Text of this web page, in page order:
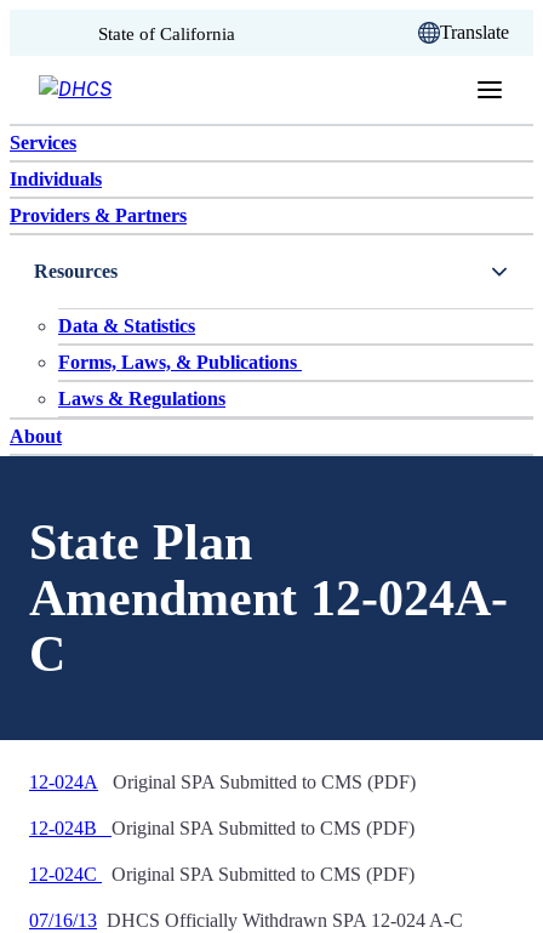
Skip to content
State of California Translate
Services
Individuals
Providers & Partners
Resources
Data & Statistics
Forms, Laws, & Publications
Laws & Regulations
About
State Plan
Amendment 12-024A-
C
12-024A Original SPA Submitted to CMS (PDF)
12-024B Original SPA Submitted to CMS (PDF)
12-024C Original SPA Submitted to CMS (PDF)
07/16/13 DHCS Officially Withdrawn SPA 12-024 A-C